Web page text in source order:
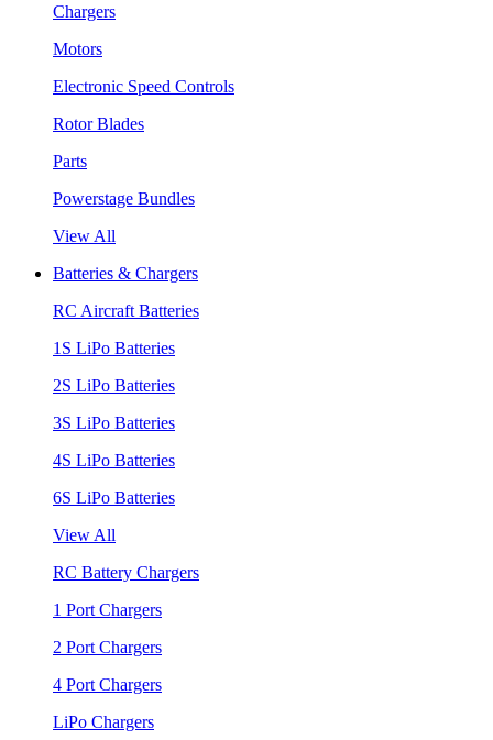
Chargers
Motors
Electronic Speed Controls
Rotor Blades
Parts
Powerstage Bundles
View All
Batteries & Chargers
RC Aircraft Batteries
1S LiPo Batteries
2S LiPo Batteries
3S LiPo Batteries
4S LiPo Batteries
6S LiPo Batteries
View All
RC Battery Chargers
1 Port Chargers
2 Port Chargers
4 Port Chargers
LiPo Chargers